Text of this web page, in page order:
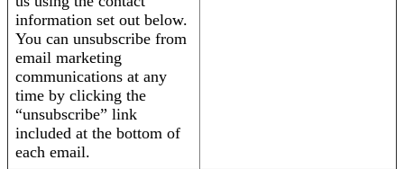
information set out below.
You can unsubscribe from
email marketing
communications at any
time by clicking the
“unsubscribe” link
included at the bottom of
each email.